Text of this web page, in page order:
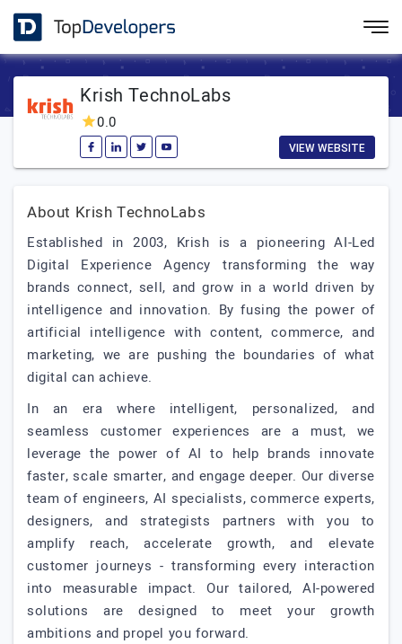
Krish TechnoLabs
0.0
VIEW WEBSITE
About Krish TechnoLabs
Established in 2003, Krish is a pioneering AI-Led
Digital Experience Agency transforming the way
brands connect, sell, and grow in a world driven by
intelligence and innovation. By fusing the power of
artificial intelligence with content, commerce, and
marketing, we are pushing the boundaries of what
digital can achieve.
In an era where intelligent, personalized, and
seamless customer experiences are a must, we
leverage the power of AI to help brands innovate
faster, scale smarter, and engage deeper. Our diverse
team of engineers, AI specialists, commerce experts,
designers, and strategists partners with you to
amplify reach, accelerate growth, and elevate
customer journeys - transforming every interaction
into measurable impact. Our tailored, AI-powered
solutions are designed to meet your growth
ambitions and propel you forward.